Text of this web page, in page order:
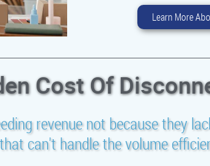
Learn More
Cost Of
revenue not because they
can't handle the volume